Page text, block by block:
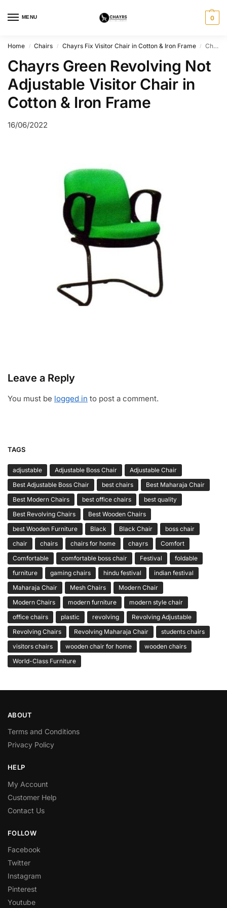
MENU 0
Home / Chairs / Chayrs Fix Visitor Chair in Cotton & Iron Frame / Chayrs Green Revolving Not Adjustable Visitor Chair in Cotton & Iron Frame
Chayrs Green Revolving Not
Adjustable Visitor Chair in
Cotton & Iron Frame
16/06/2022
Leave a Reply
You must be logged in to post a comment.
TAGS
adjustable Adjustable Boss Chair
Adjustable Chair
Best Adjustable Boss Chair
best chairs
Best Maharaja Chair
Best Modern Chairs
best office chairs
best quality
Best Revolving Chairs
Best Wooden Chairs
best Wooden Furniture
Black Black Chair
boss chair
chair
chairs chairs for home chayrs
Comfort
Comfortable
comfortable boss chair Festival
foldable
furniture
gaming chairs hindu festival
indian festival
Maharaja Chair
Mesh Chairs
Modern Chair
Modern Chairs
modern furniture
modern style chair
office chairs
plastic revolving
Revolving Adjustable
Revolving Chairs
Revolving Maharaja Chair
students chairs
visitors chairs
wooden chair for home
wooden chairs
World-Class Furniture
ABOUT
Terms and Conditions
Privacy Policy
HELP
My Account
Customer Help
Contact Us
FOLLOW
Facebook
Twitter
Instagram
Pinterest
Youtube